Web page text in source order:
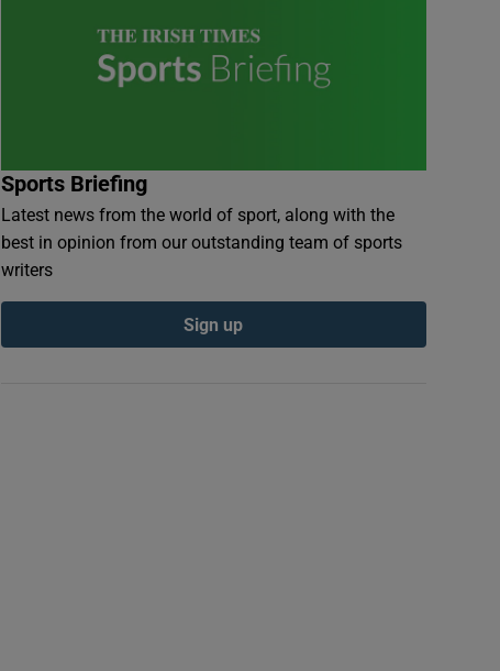
Sports Briefing
Latest news from the world of sport, along with the
best in opinion from our outstanding team of sports
writers
Sign up